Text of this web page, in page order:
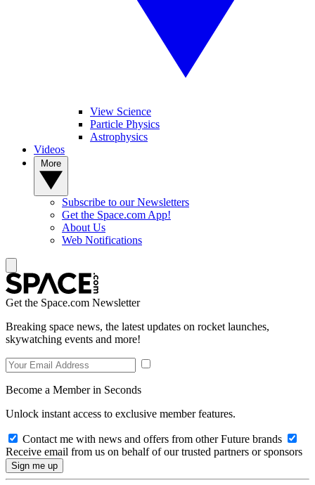
View Science
Particle Physics
Astrophysics
Videos
Subscribe to our Newsletters
Get the Space.com App!
About Us
Web Notifications
Get the Space.com Newsletter
Breaking space news, the latest updates on rocket launches,
skywatching events and more!
Become a Member in Seconds
Unlock instant access to exclusive member features.
Contact me with news and offers from other Future brands
Receive email from us on behalf of our trusted partners or sponsors